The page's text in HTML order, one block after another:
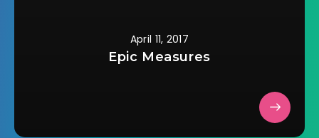
April 11, 2017
Epic Measures